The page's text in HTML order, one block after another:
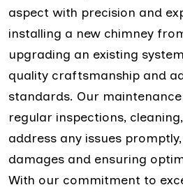
aspect with precision and
installing a new chimney
upgrading an existing
quality craftsmanship and
standards. Our
regular inspections,
address any issues
damages and ensuring
With our commitment to